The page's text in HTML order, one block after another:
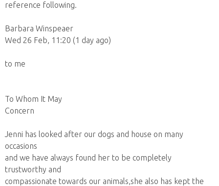
reference following.
Barbara Winspeaer
Wed 26 Feb, 11:20 (1 day ago)
to me
To Whom It May
Concern
Jenni has looked after our dogs and house on many
occasions
and we have always found her to be completely
trustworthy and
compassionate towards our animals,she also has kept the